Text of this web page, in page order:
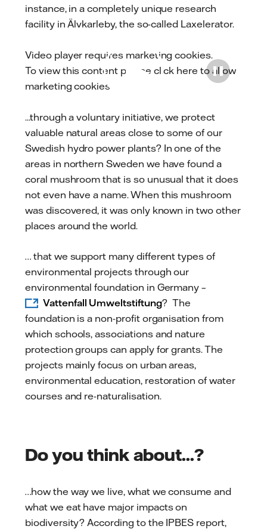
instance, in a completely unique research
facility in Älvkarleby, the so-called Laxelerator.
Video player requires marketing cookies.
To view this content please click here to allow
marketing cookies
Play
...through a voluntary initiative, we protect
valuable natural areas close to some of our
Swedish hydro power plants? In one of the
areas in northern Sweden we have found a
coral mushroom that is so unusual that it does
not even have a name. When this mushroom
was discovered, it was only known in two other
places around the world.
… that we support many different types of
environmental projects through our
environmental foundation in Germany –
Vattenfall Umweltstiftung? The
foundation is a non-profit organisation from
which schools, associations and nature
protection groups can apply for grants. The
projects mainly focus on urban areas,
environmental education, restoration of water
courses and re-naturalisation.
Do you think about...?
…how the way we live, what we consume and
what we eat have major impacts on
biodiversity? According to the IPBES report,